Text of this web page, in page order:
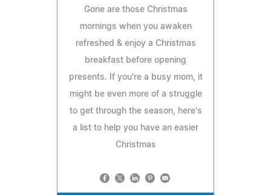
Gone are those Christmas
mornings when you awaken
refreshed & enjoy a Christmas
breakfast before opening
presents. If you're a busy mom, it
might be even more of a struggle
to get through the season, here's
a list to help you have an easier
Christmas